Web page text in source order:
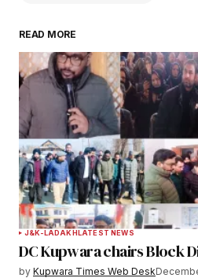
Your email address will not
Required fields are marked
Comment*
Your Name*
Your E-mail
READ MORE
J&K-LADAKHLATEST NEWS
DC Kupwara chairs Block
by Kupwara Times Web Desk